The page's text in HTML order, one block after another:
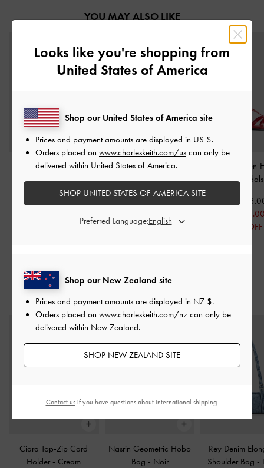
YOU MAY ALSO LIKE
Dorian Patent Bow
Pointed Stiletto Pumps-
Red
Clementine Double-Strap
Slingback Mary Jane
Pumps -Red
NZ$76.00
Patent Kitten-
Strappy
29% OFF
STYLE IT WITH
Ciara Top-Zip Card
Holder - Cream
Nasrin Geometric Hobo
Bag - Noir
Rey Denim
Shoulder Bag -
Looks like you're shopping from
United States of America
Shop our New Zealand site
Prices and payment amounts are displayed in NZ $.
Orders placed on www.charleskeith.com/nz can only be
delivered within New Zealand.
SHOP NEW ZEALAND SITE
Shop our United States of America site
Prices and payment amounts are displayed in US $.
Orders placed on www.charleskeith.com/us can only be
delivered within United States of America.
SHOP UNITED STATES OF AMERICA SITE
Preferred Language:
Contact usif you have questions about international shipping.